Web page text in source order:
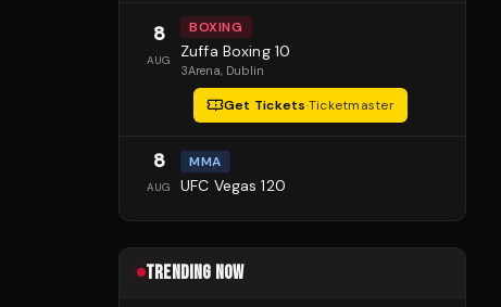
8
AUG
BOXING
Zuffa Boxing 10
3Arena, Dublin
Get Tickets·Ticketmaster
8
AUG
MMA
UFC Vegas 120
TRENDING NOW